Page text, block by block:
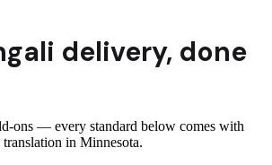
delivery, done
ons — every standard below comes with
in Minnesota.